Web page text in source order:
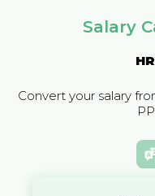
Salary
Convert your salary